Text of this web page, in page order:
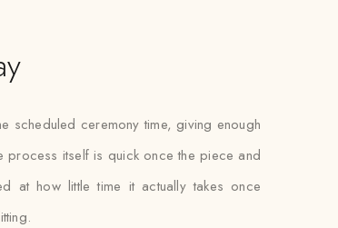
scheduled ceremony time, giving enough
process itself is quick once the piece and
at how little time it actually takes once